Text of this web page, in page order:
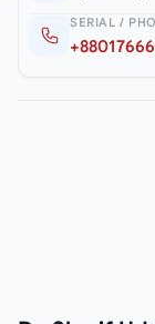
SERIAL /